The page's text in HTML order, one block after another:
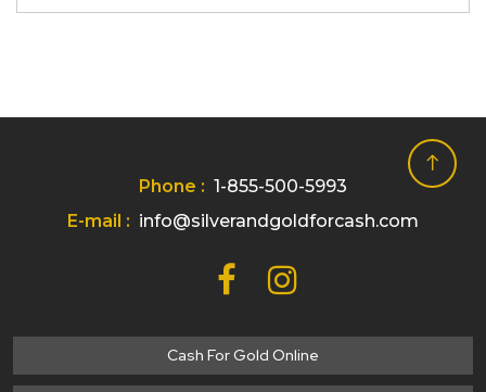
Phone : 1-855-500-5993
E-mail : info@silverandgoldforcash.com
Cash For Gold Online